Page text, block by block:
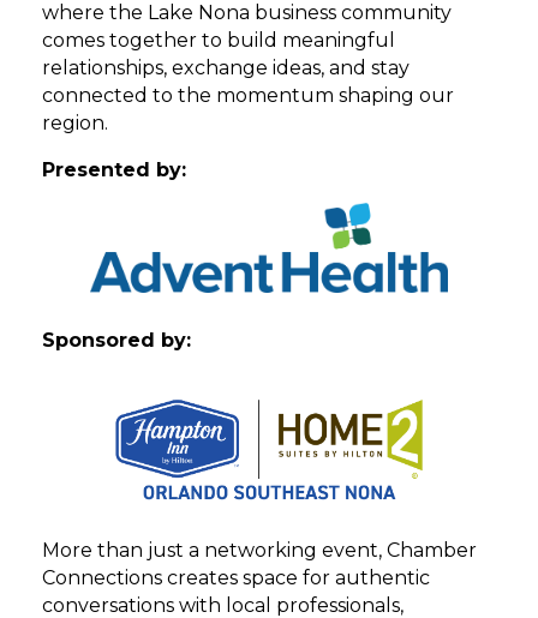
where the Lake Nona business community
comes together to build meaningful
relationships, exchange ideas, and stay
connected to the momentum shaping our
region.
Presented by:
Sponsored by:
More than just a networking event, Chamber
Connections creates space for authentic
conversations with local professionals,